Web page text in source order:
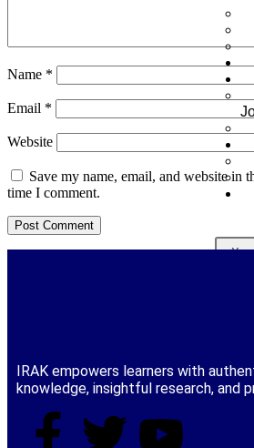
X
Name *
Email *
Website
Save my name, email, and website in
time I comment.
IRAK empowers learners with
knowledge, insightful research, and